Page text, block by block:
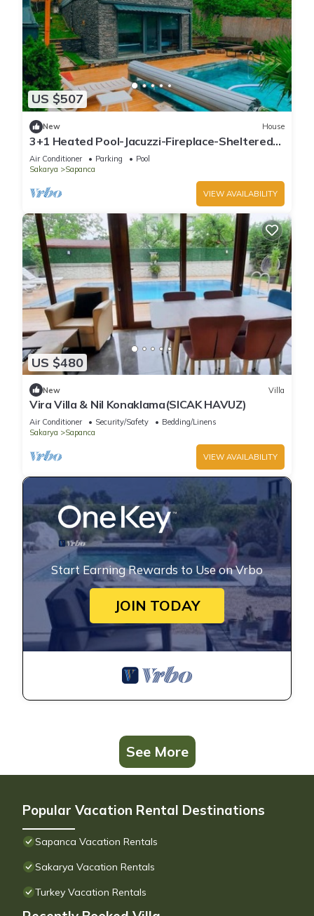
US $507
New House
3+1 Heated Pool-Jacuzzi-Fireplace-Sheltered
Bungalow for 8 People
Air Conditioner Parking
Pool
Sakarya
Sapanca
VIEW AVAILABILITY
US $480
New Villa
Vira Villa & Nil Konaklama(SICAK HAVUZ)
Air Conditioner Security/Safety
Bedding/Linens
Sakarya
Sapanca
VIEW AVAILABILITY
Start Earning Rewards to Use on Vrbo
JOIN TODAY
See More
Popular Vacation Rental Destinations
Sapanca Vacation Rentals
Sakarya Vacation Rentals
Turkey Vacation Rentals